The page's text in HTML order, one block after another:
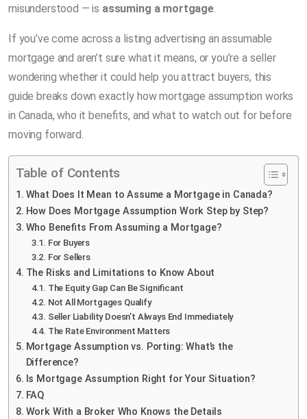
misunderstood — is assuming a mortgage.
If you’ve come across a listing advertising an assumable
mortgage and aren’t sure what it means, or you’re a seller
wondering whether it could help you attract buyers, this
guide breaks down exactly how mortgage assumption works
in Canada, who it benefits, and what to watch out for before
moving forward.
Table of Contents
What Does It Mean to Assume a Mortgage in Canada?
How Does Mortgage Assumption Work Step by Step?
Who Benefits From Assuming a Mortgage?
For Buyers
For Sellers
The Risks and Limitations to Know About
The Equity Gap Can Be Significant
Not All Mortgages Qualify
Seller Liability Doesn’t Always End Immediately
The Rate Environment Matters
Mortgage Assumption vs. Porting: What’s the
Difference?
Is Mortgage Assumption Right for Your Situation?
FAQ
Work With a Broker Who Knows the Details